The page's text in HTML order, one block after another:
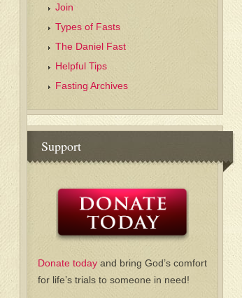
Join
Types of Fasts
The Daniel Fast
Helpful Tips
Fasting Archives
Support
Donate today and bring God’s comfort
for life’s trials to someone in need!